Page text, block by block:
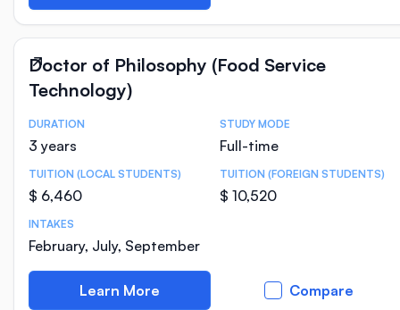
Doctor of Philosophy (Food Service
Technology)
Course Statistics
DURATION
3 years
STUDY MODE
Full-time
TUITION (LOCAL STUDENTS)
$ 6,460
TUITION (FOREIGN STUDENTS)
$ 10,520
INTAKES
February, July, September
Learn More Compare